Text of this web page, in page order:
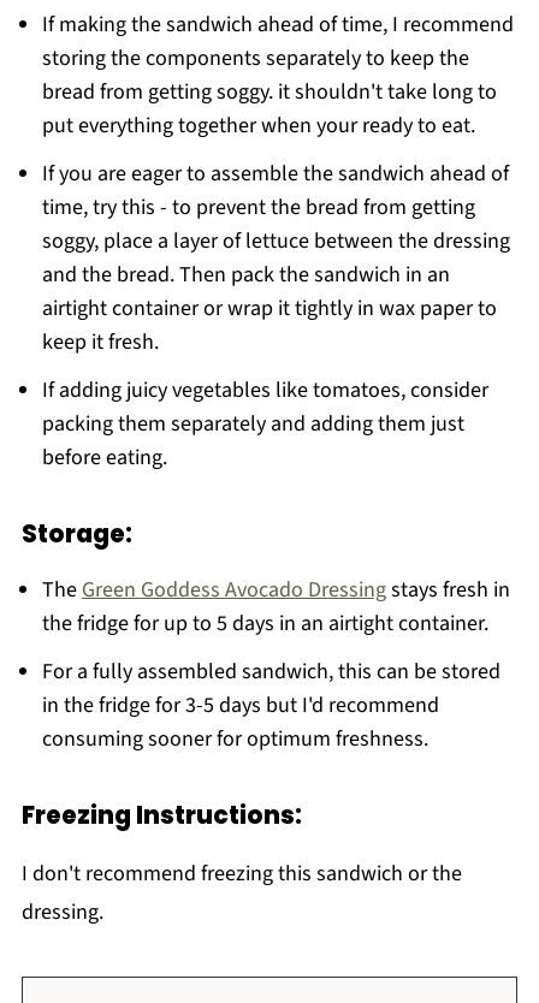
If making the sandwich ahead of time, I recommend
storing the components separately to keep the
bread from getting soggy. it shouldn't take long to
put everything together when your ready to eat.
If you are eager to assemble the sandwich ahead of
time, try this - to prevent the bread from getting
soggy, place a layer of lettuce between the dressing
and the bread. Then pack the sandwich in an
airtight container or wrap it tightly in wax paper to
keep it fresh.
If adding juicy vegetables like tomatoes, consider
packing them separately and adding them just
before eating.
Storage:
TheGreen Goddess Avocado Dressingstays fresh in
the fridge for up to 5 days in an airtight container.
For a fully assembled sandwich, this can be stored
in the fridge for 3-5 days but I'd recommend
consuming sooner for optimum freshness.
Freezing Instructions:
I don't recommend freezing this sandwich or the
dressing.